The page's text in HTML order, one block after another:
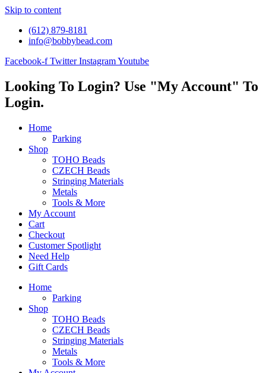
Skip to content
(612) 879-8181
info@bobbybead.com
Facebook-f Twitter InstagramYoutube
Looking To Login? Use "My Account" To
Login.
Home
Parking
Shop
TOHO Beads
CZECH Beads
Stringing Materials
Metals
Tools & More
My Account
Cart
Checkout
Customer Spotlight
Need Help
Gift Cards
Home
Parking
Shop
TOHO Beads
CZECH Beads
Stringing Materials
Metals
Tools & More